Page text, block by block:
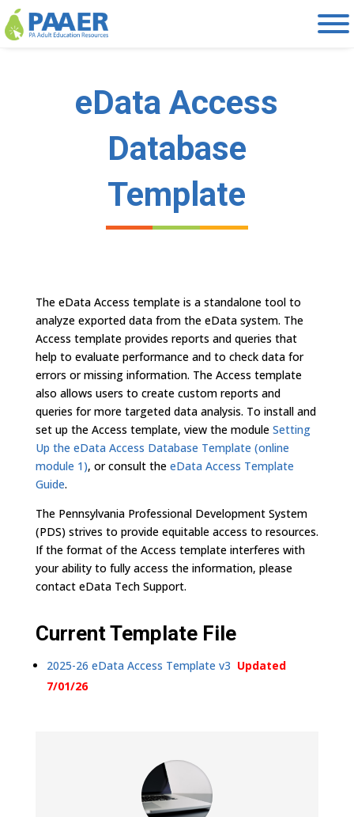
Skip
to
content
eData Access
Database
Template
The eData Access template is a standalone tool to
analyze exported data from the eData system. The
Access template provides reports and queries that
help to evaluate performance and to check data for
errors or missing information. The Access template
also allows users to create custom reports and
queries for more targeted data analysis. To install and
set up the Access template, view the module Setting
Up the eData Access Database Template (online
module 1), or consult the eData Access Template
Guide.
The Pennsylvania Professional Development System
(PDS) strives to provide equitable access to resources.
If the format of the Access template interferes with
your ability to fully access the information, please
contact eData Tech Support.
Current Template File
2025-26 eData Access Template v3 Updated
7/01/26